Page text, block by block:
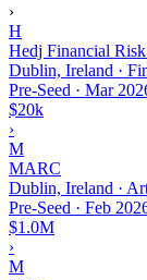
›
H
Hedj Financial
Dublin, Ireland ·
Pre-Seed · Mar
$20k
›
M
MARC
Dublin, Ireland ·
Pre-Seed · Feb
$1.0M
›
M